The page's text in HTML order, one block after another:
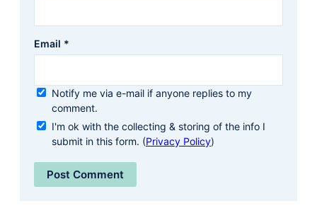
Email *
Notify me via e-mail if anyone replies to my
comment.
I'm ok with the collecting & storing of the info I
submit in this form. (Privacy Policy)